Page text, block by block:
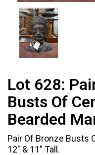
Lot 628:
Busts Of
Bearded
Pair Of Bronze Busts
12" & 11" Tall.